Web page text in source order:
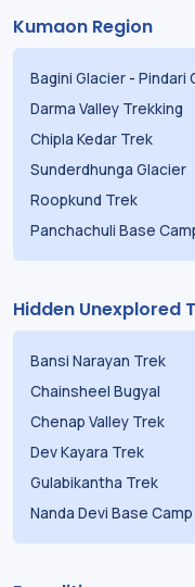
Kumaon Region
Bagini Glacier - Pindari
Darma Valley Trekking
Chipla Kedar Trek
Sunderdhunga Glacier
Roopkund Trek
Panchachuli Base
Hidden Unexplored
Bansi Narayan Trek
Chainsheel Bugyal
Chenap Valley Trek
Dev Kayara Trek
Gulabikantha Trek
Nanda Devi Base Camp